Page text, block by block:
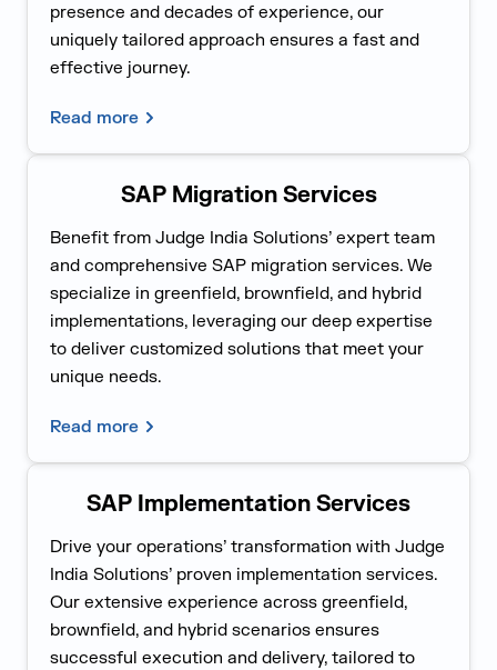
presence and decades of experience, our
uniquely tailored approach ensures a fast and
effective journey.
Read more
SAP Migration Services
Benefit from Judge India Solutions’ expert team
and comprehensive SAP migration services. We
specialize in greenfield, brownfield, and hybrid
implementations, leveraging our deep expertise
to deliver customized solutions that meet your
unique needs.
Read more
SAP Implementation Services
Drive your operations’ transformation with Judge
India Solutions’ proven implementation services.
Our extensive experience across greenfield,
brownfield, and hybrid scenarios ensures
successful execution and delivery, tailored to